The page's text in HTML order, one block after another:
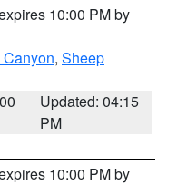
10:00 PM by
, Sheep
Updated: 04:15
PM
10:00 PM by